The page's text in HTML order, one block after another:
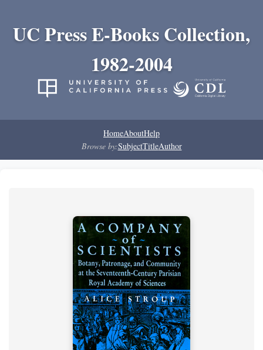
UC Press E-Books Collection,
1982-2004
HomeAboutHelp
Browse by:SubjectTitleAuthor